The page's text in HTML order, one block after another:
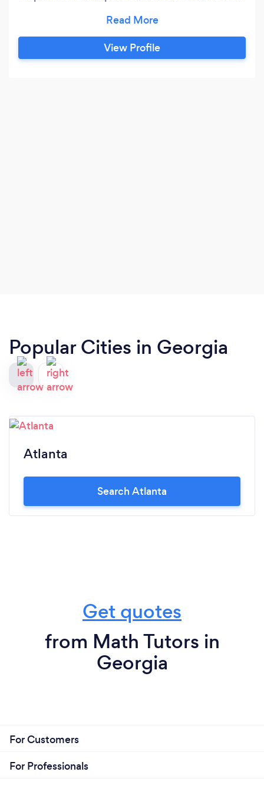
goals.
View Profile
Popular Cities in Georgia
Atlanta
Search Atlanta
Get quotes
from Math Tutors in
Georgia
For Customers
For Professionals